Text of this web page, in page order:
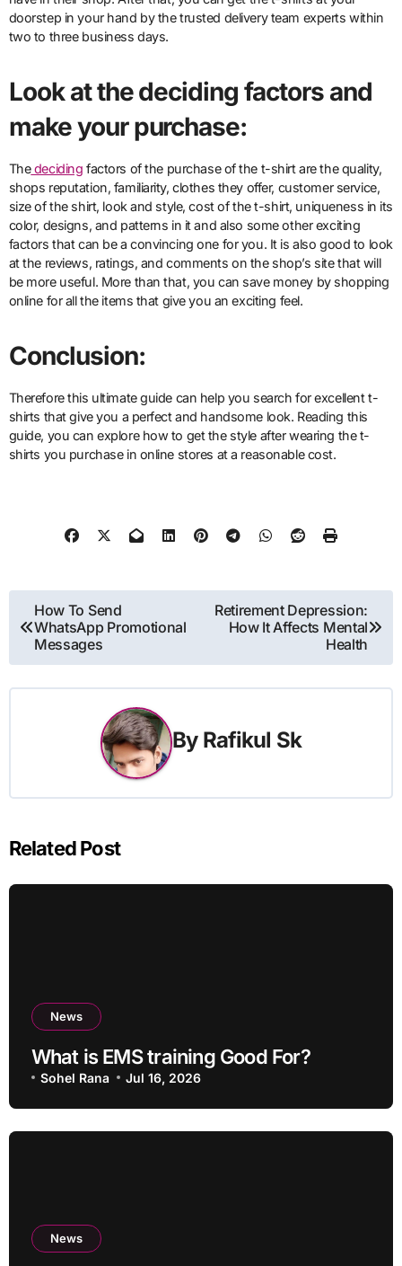
doorstep in your hand by the trusted delivery team experts within
two to three business days.
Look at the deciding factors and
make your purchase:
Thedeciding factors of the purchase of the t-shirt are the quality,
shops reputation, familiarity, clothes they offer, customer service,
size of the shirt, look and style, cost of the t-shirt, uniqueness in its
color, designs, and patterns in it and also some other exciting
factors that can be a convincing one for you. It is also good to look
at the reviews, ratings, and comments on the shop’s site that will
be more useful. More than that, you can save money by shopping
online for all the items that give you an exciting feel.
Conclusion:
Therefore this ultimate guide can help you search for excellent t-
shirts that give you a perfect and handsome look. Reading this
guide, you can explore how to get the style after wearing the t-
shirts you purchase in online stores at a reasonable cost.
Post
navigation
How To Send
WhatsApp Promotional
Messages
Retirement Depression:
How It Affects Mental
Health
By Rafikul Sk
Related Post
News
What is EMS training Good For?
Sohel Rana Jul 16, 2026
News